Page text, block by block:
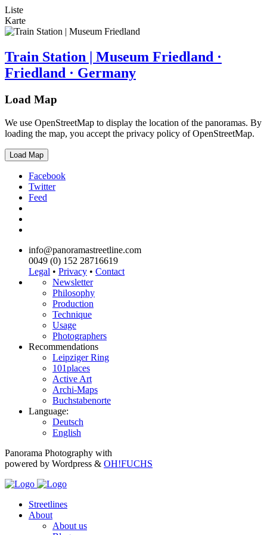
Liste
Karte
Train Station | Museum Friedland ·
Friedland · Germany
Load Map
We use OpenStreetMap to display the location of the panoramas. By
loading the map, you accept the privacy policy of OpenStreetMap.
Load Map
Facebook
Twitter
Feed
info@panoramastreetline.com
0049 (0) 152 28716619
Legal • Privacy • Contact
Newsletter
Philosophy
Production
Technique
Usage
Photographers
Recommendations
Leipziger Ring
101places
Active Art
Archi-Maps
Buchstabenorte
Language:
Deutsch
English
Panorama Photography with
powered by Wordpress & OH!FUCHS
Streetlines
About
About us